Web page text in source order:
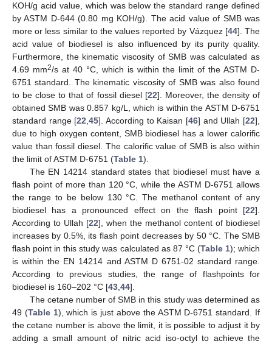
KOH/g acid value, which was below the standard range defined
by ASTM D-644 (0.80 mg KOH/g). The acid value of SMB was
more or less similar to the values reported by Vázquez [44]. The
acid value of biodiesel is also influenced by its purity quality.
Furthermore, the kinematic viscosity of SMB was calculated as
4.69 mm2/s at 40 °C, which is within the limit of the ASTM D-
6751 standard. The kinematic viscosity of SMB was also found
to be close to that of fossil diesel [22]. Moreover, the density of
obtained SMB was 0.857 kg/L, which is within the ASTM D-6751
standard range [22,45]. According to Kaisan [46] and Ullah [22],
due to high oxygen content, SMB biodiesel has a lower calorific
value than fossil diesel. The calorific value of SMB is also within
the limit of ASTM D-6751 (Table 1).
The EN 14214 standard states that biodiesel must have a
flash point of more than 120 °C, while the ASTM D-6751 allows
the range to be below 130 °C. The methanol content of any
biodiesel has a pronounced effect on the flash point [22].
According to Ullah [22], when the methanol content of biodiesel
increases by 0.5%, its flash point decreases by 50 °C. The SMB
flash point in this study was calculated as 87 °C (Table 1); which
is within the EN 14214 and ASTM D 6751-02 standard range.
According to previous studies, the range of flashpoints for
biodiesel is 160–202 °C [43,44].
The cetane number of SMB in this study was determined as
49 (Table 1), which is just above the ASTM D-6751 standard. If
the cetane number is above the limit, it is possible to adjust it by
adding a small amount of nitric acid iso-octyl to achieve the